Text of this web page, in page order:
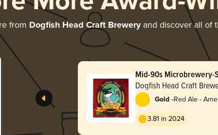
from Dogfish Head Craft Breweryand discover all of
Mid-90s Microbrewery-
Dogfish Head Craft
Gold -Red Ale -
3.81 in 2024